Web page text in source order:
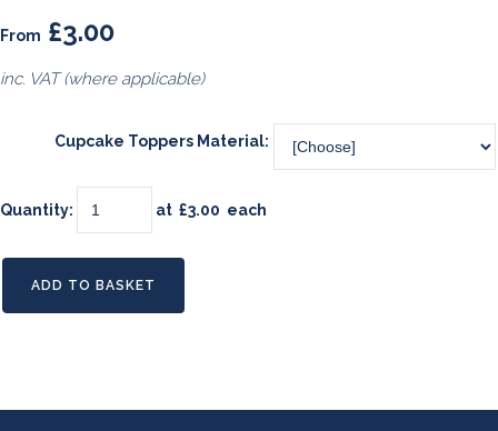
From £3.00
inc. VAT (where applicable)
Cupcake Toppers Material:
Quantity: at £3.00 each
ADD TO BASKET